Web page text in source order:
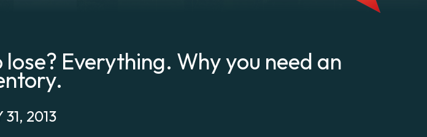
Everything. Why you need an
31, 2013